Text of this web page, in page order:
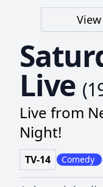
Live (
Live from
Night!
TV-14 Comedy